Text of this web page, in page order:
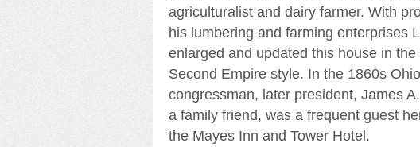
agriculturalist and dairy farmer. With
his lumbering and farming enterprises
enlarged and updated this house in the
Second Empire style. In the 1860s Ohio
congressman, later president, James
a family friend, was a frequent guest
the Mayes Inn and Tower Hotel.